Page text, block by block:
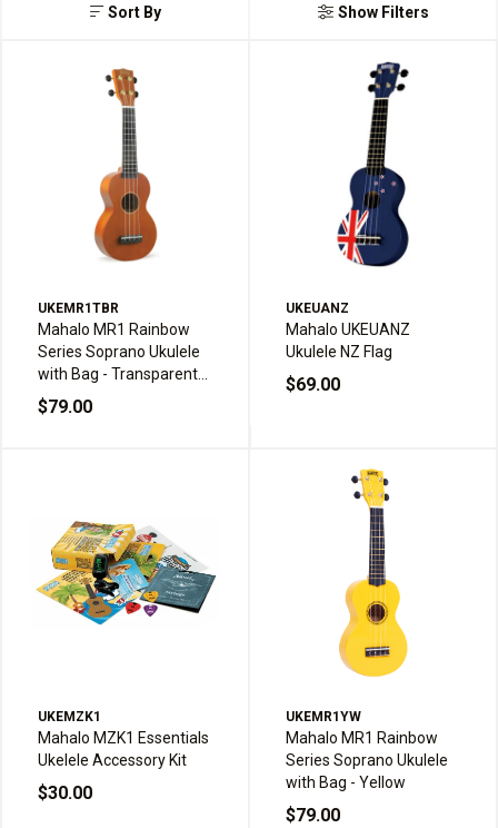
Sort By Show Filters
UKEMR1TBR
Mahalo MR1 Rainbow
Series Soprano Ukulele
with Bag - Transparent
Brown
$79.00
UKEUANZ
Mahalo UKEUANZ
Ukulele NZ Flag
$69.00
UKEMZK1
Mahalo MZK1 Essentials
Ukelele Accessory Kit
$30.00
UKEMR1YW
Mahalo MR1 Rainbow
Series Soprano Ukulele
with Bag - Yellow
$79.00